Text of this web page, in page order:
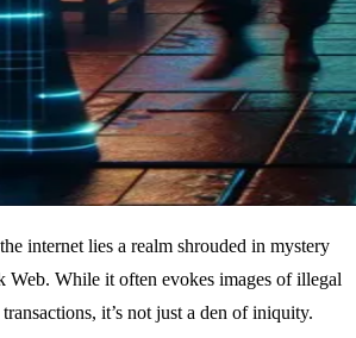
internet lies a realm shrouded in mystery
While it often evokes images of illegal
it’s not just a den of iniquity.